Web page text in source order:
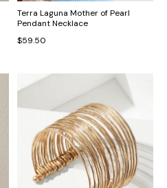
Terra Laguna Mother of Pearl
Pendant Necklace
$59.50